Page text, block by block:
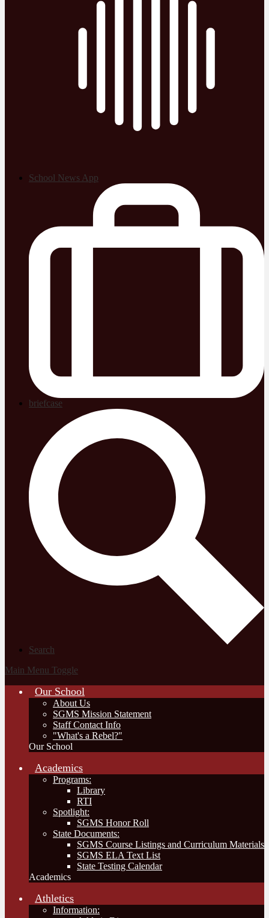
School News App
briefcase
Search
Main Menu Toggle
Our School
About Us
SGMS Mission Statement
Staff Contact Info
"What's a Rebel?"
Our School
Academics
Programs:
Library
RTI
Spotlight:
SGMS Honor Roll
State Documents:
SGMS Course Listings and Curriculum Materials
SGMS ELA Text List
State Testing Calendar
Academics
Athletics
Information: